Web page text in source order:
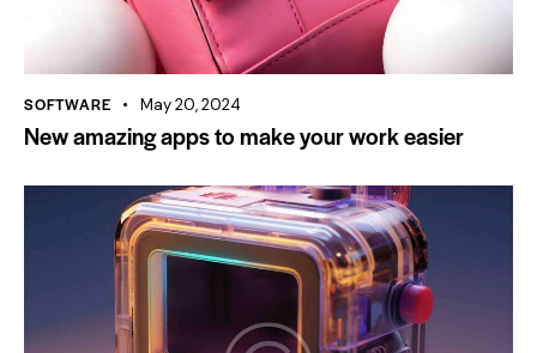
SOFTWARE May 20, 2024
New amazing apps to make your work easier